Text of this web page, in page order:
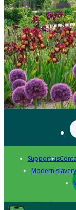
Support us
Modern